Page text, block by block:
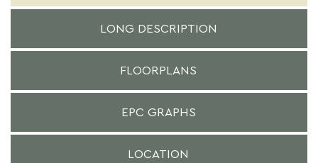
LONG DESCRIPTION
FLOORPLANS
EPC GRAPHS
LOCATION